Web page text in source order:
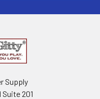
Supply
201